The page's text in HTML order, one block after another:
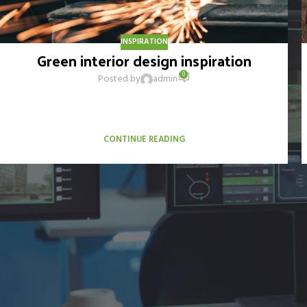
INSPIRATION
Green interior design inspiration
Posted by admin 0
CONTINUE READING
Elaborado por AlucinaMKT 2026 (alucinamkt.com)